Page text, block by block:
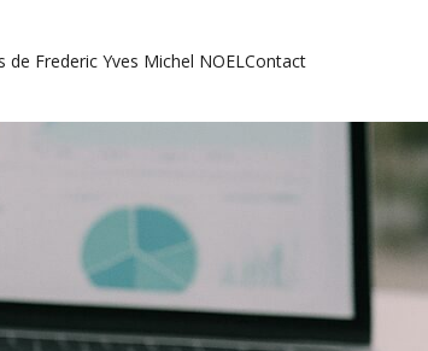
de Frederic Yves Michel NOELContact